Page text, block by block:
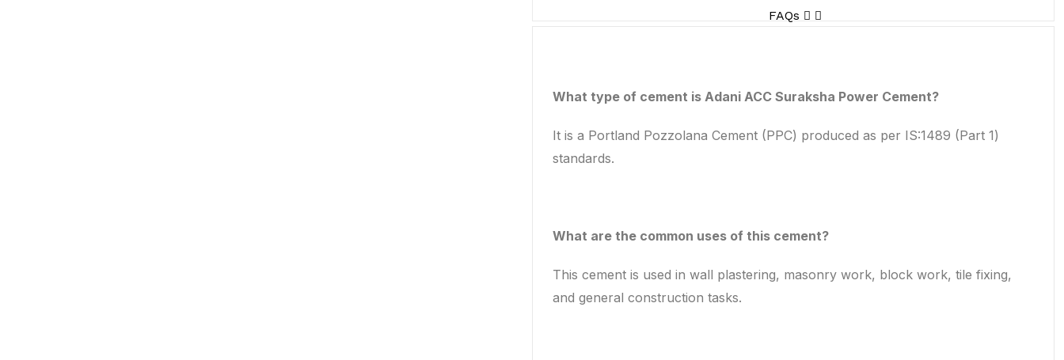
FAQs
What type of cement is Adani ACC Suraksha Power Cement?
It is a Portland Pozzolana Cement (PPC) produced as per IS:1489 (Part 1)
standards.
What are the common uses of this cement?
This cement is used in wall plastering, masonry work, block work, tile fixing,
and general construction tasks.